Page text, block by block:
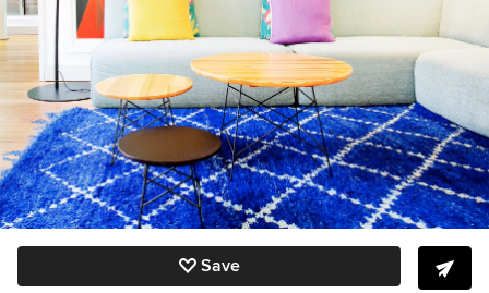
Save